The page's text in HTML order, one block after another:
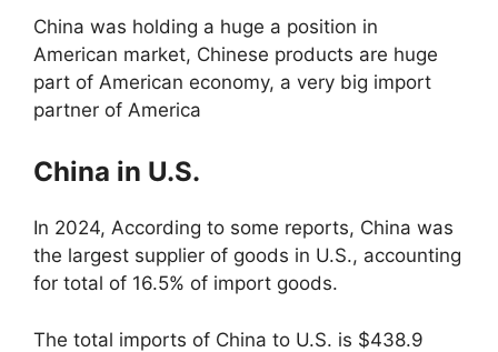
China was holding a huge a position in
American market, Chinese products are huge
part of American economy, a very big import
partner of America
China in U.S.
In 2024, According to some reports, China was
the largest supplier of goods in U.S., accounting
for total of 16.5% of import goods.
The total imports of China to U.S. is $438.9